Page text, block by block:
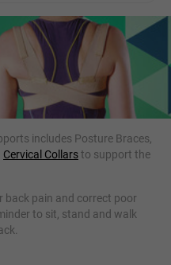
AIDS
includes Posture Braces,
Cervical Collarsto support the
back pain and correct poor
to sit, stand and walk
rigid support to limit